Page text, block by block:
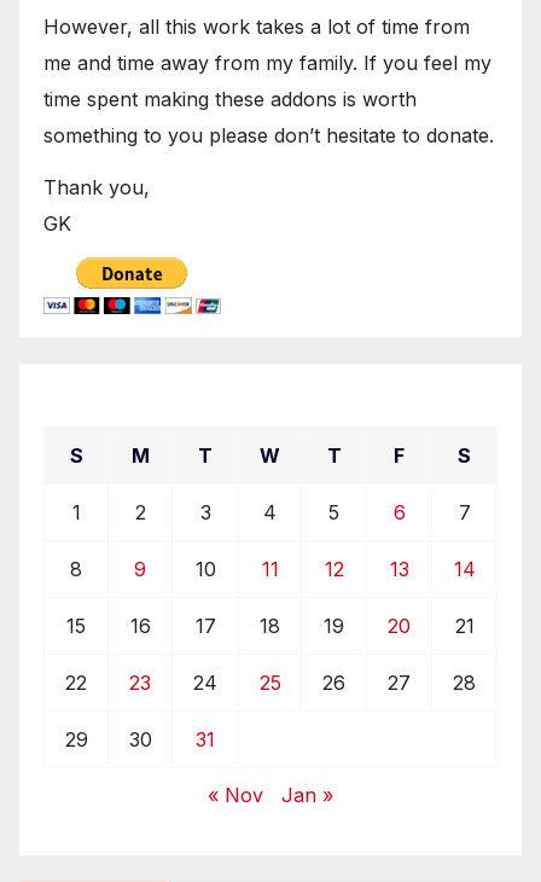
However, all this work takes a lot of time from
me and time away from my family. If you feel my
time spent making these addons is worth
something to you please don’t hesitate to donate.
Thank you,
GK
S M T W T F S
1 2 3 4 5 6 7
8 9 10 11 12 13 14
15 16 17 18 19 20 21
22 23 24 25 26 27 28
29 30 31
« Nov Jan »